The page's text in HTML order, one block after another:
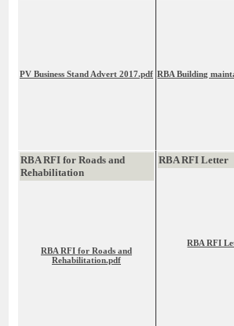
PV Business Stand Advert 2017.pdf RBA Building
RBA RFI for Roads and
Rehabilitation
RBA RFI for Roads and
Rehabilitation.pdf
RBA RFI Letter
RBA RFI